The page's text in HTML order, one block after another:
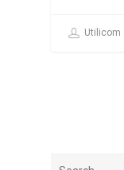
Utilicom